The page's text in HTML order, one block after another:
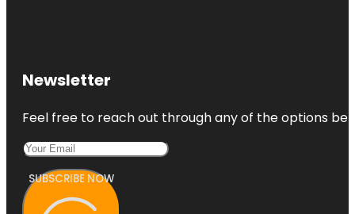
Newsletter
Feel free to reach out through any of the options
SUBSCRIBE NOW